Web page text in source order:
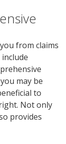
from claims
may be
to
Not only
provides